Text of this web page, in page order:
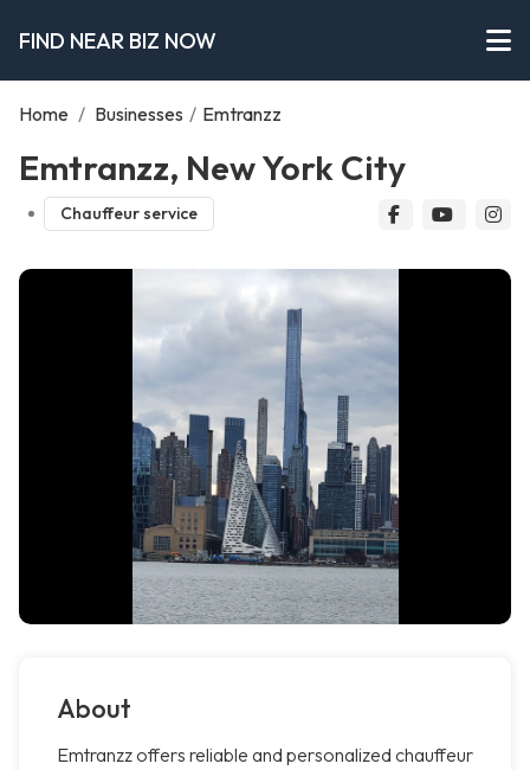
FIND NEAR BIZ NOW
Home / Businesses / Emtranzz
Emtranzz, New York City
Chauffeur service
About
Emtranzz offers reliable and personalized chauffeur